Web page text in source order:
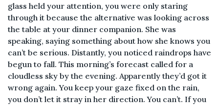
glass held your attention, you were only staring
through it because the alternative was looking across
the table at your dinner companion. She was
speaking, saying something about how she knows you
can’t be serious. Distantly, you noticed raindrops have
begun to fall. This morning’s forecast called for a
cloudless sky by the evening. Apparently they’d got it
wrong again. You keep your gaze fixed on the rain,
you don’t let it stray in her direction. You can’t. If you